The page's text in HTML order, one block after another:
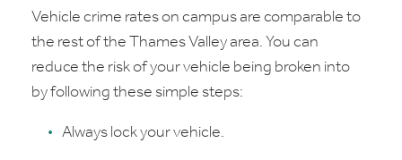
Vehicle crime rates on campus are comparable to
the rest of the Thames Valley area. You can
reduce the risk of your vehicle being broken into
by following these simple steps:
Always lock your vehicle.